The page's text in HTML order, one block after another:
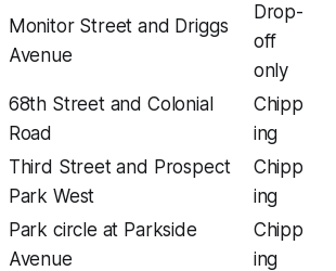
Monitor Street and Driggs
Avenue
Drop-
off
only
68th Street and Colonial
Road
Chipp
ing
Third Street and Prospect
Park West
Chipp
ing
Park circle at Parkside
Avenue
Chipp
ing